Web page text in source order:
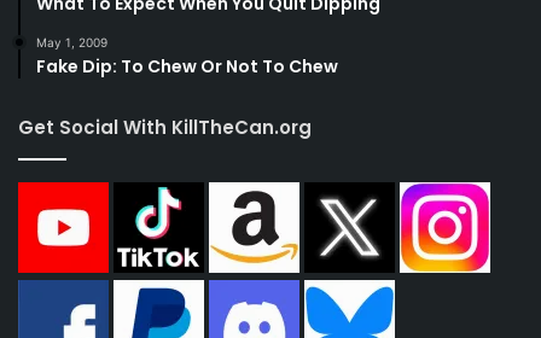
May 1, 2009
Fake Dip: To Chew Or Not To Chew
Get Social With KillTheCan.org